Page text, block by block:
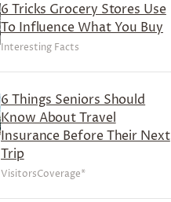
6 Tricks Grocery Stores Use
To Influence What You Buy
Interesting Facts
6 Things Seniors Should
Know About Travel
Insurance Before Their Next
Trip
VisitorsCoverage*